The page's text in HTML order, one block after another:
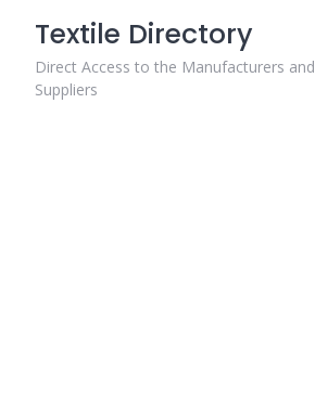
content
Textile Directory
Direct Access to the Manufacturers and
Suppliers